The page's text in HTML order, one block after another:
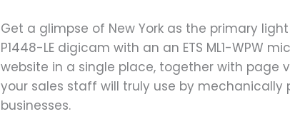
Get a glimpse of New York as the primary
P1448-LE digicam with an an ETS ML1-
website in a single place, together with page
your sales staff will truly use by
businesses.